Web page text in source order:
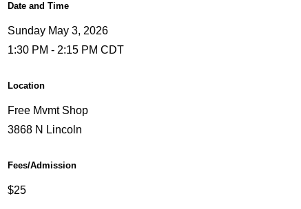
Date and Time
Sunday May 3, 2026
1:30 PM - 2:15 PM CDT
Location
Free Mvmt Shop
3868 N Lincoln
Fees/Admission
$25